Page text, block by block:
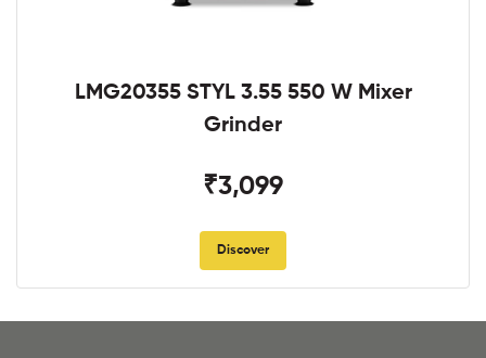
LMG20355 STYL 3.55 550 W Mixer
Grinder
₹3,099
Discover